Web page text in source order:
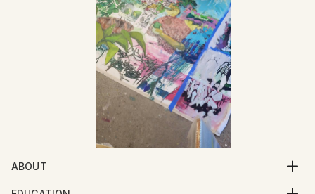
ABOUT
Born in Tehran/Iran (1981)